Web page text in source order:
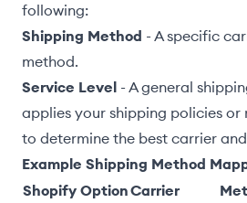
following:
Shipping Method - A specific
method.
Service Level - A general
applies your shipping policies or
to determine the best carrier
Example Shipping Method
Shopify OptionCarrier